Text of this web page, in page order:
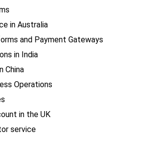
in Australia
and Payment Gateways
in India
China
Operations
in the UK
service